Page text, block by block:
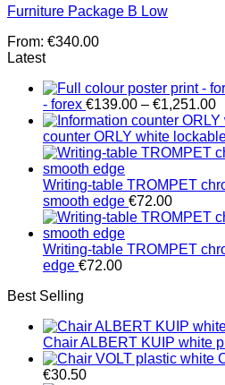
Furniture Package B Low
From: €340.00
Latest
- forex €139.00 – €1,251.00
counter ORLY white
Writing-table TROMPET
smooth edge €72.00
Writing-table TROMPET
edge €72.00
Best Selling
Chair ALBERT KUIP white
€30.50